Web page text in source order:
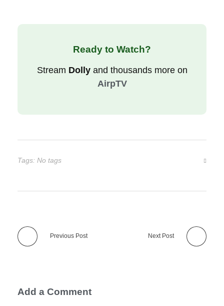
Ready to Watch?
Stream Dollyand thousands more on
AirpTV
Tags: No tags
Previous Post Next Post
Add a Comment